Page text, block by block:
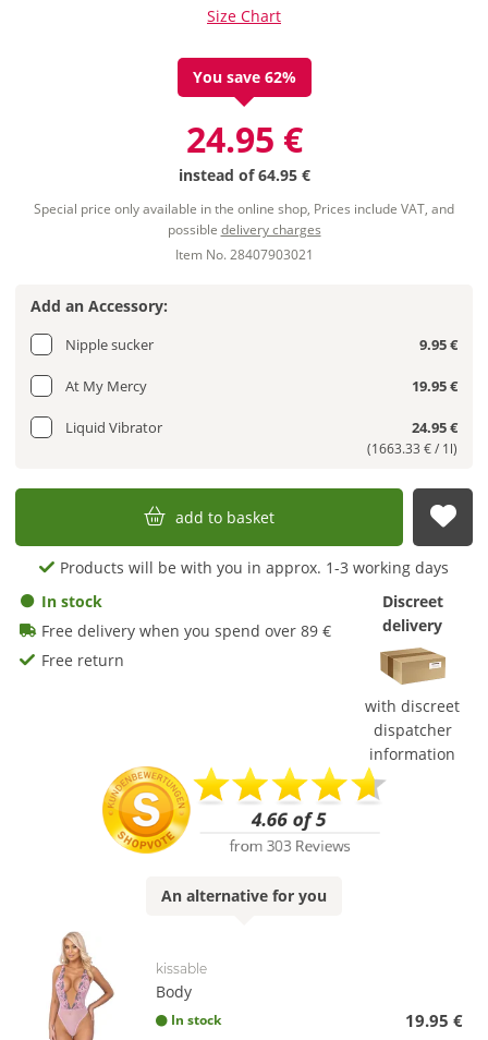
Size Chart
You save 62%
24.95 €
instead of64.95 €
Special price only available in the online shop, Prices include VAT, and
possible delivery charges
Item No. 28407903021
Add an Accessory:
Nipple sucker 9.95 €
At My Mercy 19.95 €
Liquid Vibrator 24.95 €
(1663.33 € / 1l)
add to basket
Products will be with you in approx. 1-3 working days
In stock
Free delivery when you spend over 89 €
Free return
Discreet
delivery
with discreet
dispatcher
information
An alternative for you
kissable
Body
In stock 19.95 €